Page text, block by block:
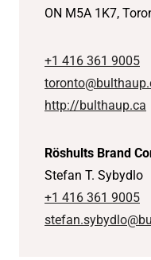
ON M5A 1K7,
+1 416 361 9005
http://bulthaup.ca
Röshults Brand
Stefan T. Sybydlo
+1 416 361 9005